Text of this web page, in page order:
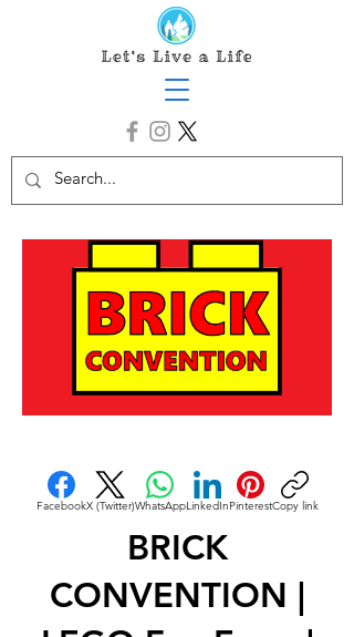
FacebookX (Twitter)WhatsAppLinkedInPinterestCopy link
BRICK
CONVENTION |